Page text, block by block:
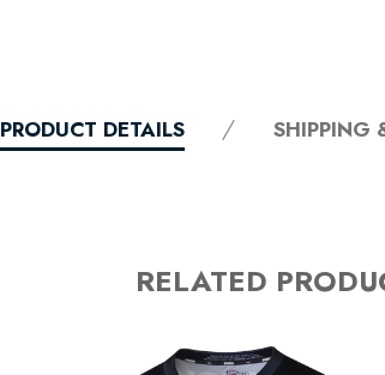
PRODUCT DETAILS SHIPPING
RELATED